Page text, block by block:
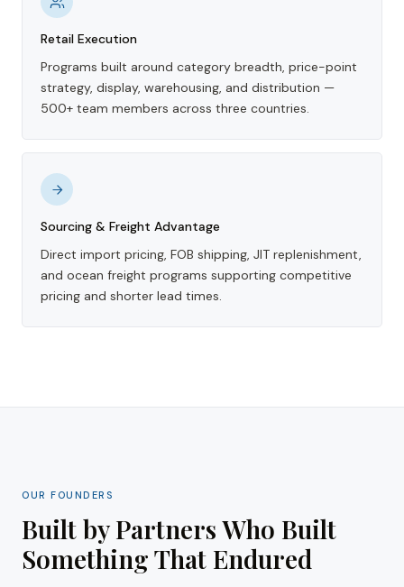
Retail Execution
Programs built around category breadth, price-point
strategy, display, warehousing, and distribution —
500+ team members across three countries.
Sourcing & Freight Advantage
Direct import pricing, FOB shipping, JIT replenishment,
and ocean freight programs supporting competitive
pricing and shorter lead times.
OUR FOUNDERS
Built by Partners Who Built
Something That Endured